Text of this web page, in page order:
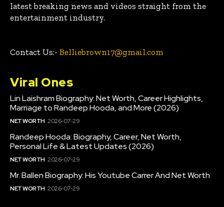
latest breaking news and videos straight from the
entertainment industry.
Contact Us:- Belliebrown17@gmail.com
Viral Ones
Lin Laishram Biography: Net Worth, Career Highlights,
Marriage to Randeep Hooda, and More (2026)
NET WORTH 2026-07-29
Randeep Hooda: Biography, Career, Net Worth,
Personal Life & Latest Updates (2026)
NET WORTH 2026-07-29
Mr. Ballen Biography: His Youtube Carrer And Net Worth
NET WORTH 2026-07-29